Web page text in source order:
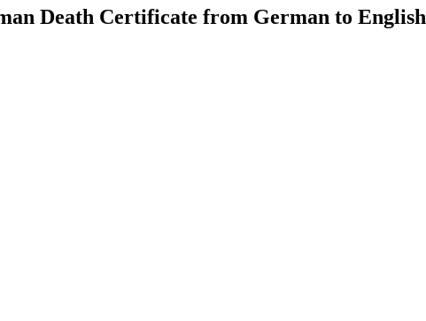
Death Certificate from German to English